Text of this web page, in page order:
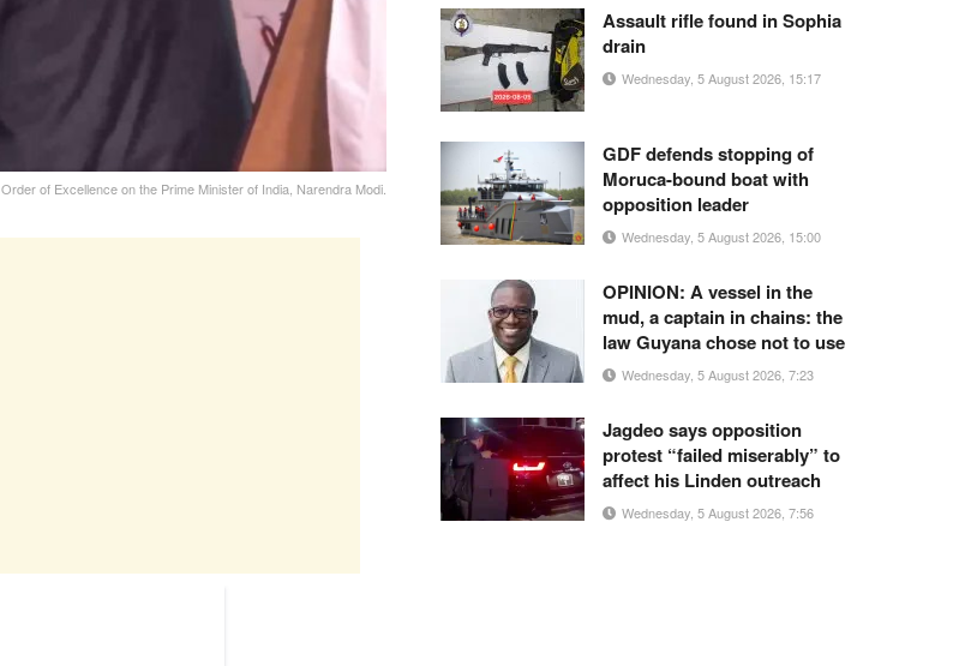
of Excellence on the Prime Minister of India, Narendra Modi.
Assault rifle found in Sophia
drain
Wednesday, 5 August 2026, 15:17
GDF defends stopping of
Moruca-bound boat with
opposition leader
Wednesday, 5 August 2026, 15:00
OPINION: A vessel in the
mud, a captain in chains: the
law Guyana chose not to use
Wednesday, 5 August 2026, 7:23
Jagdeo says opposition
protest “failed miserably” to
affect his Linden outreach
Wednesday, 5 August 2026, 7:56